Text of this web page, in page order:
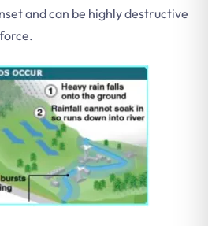
and can be highly destructive